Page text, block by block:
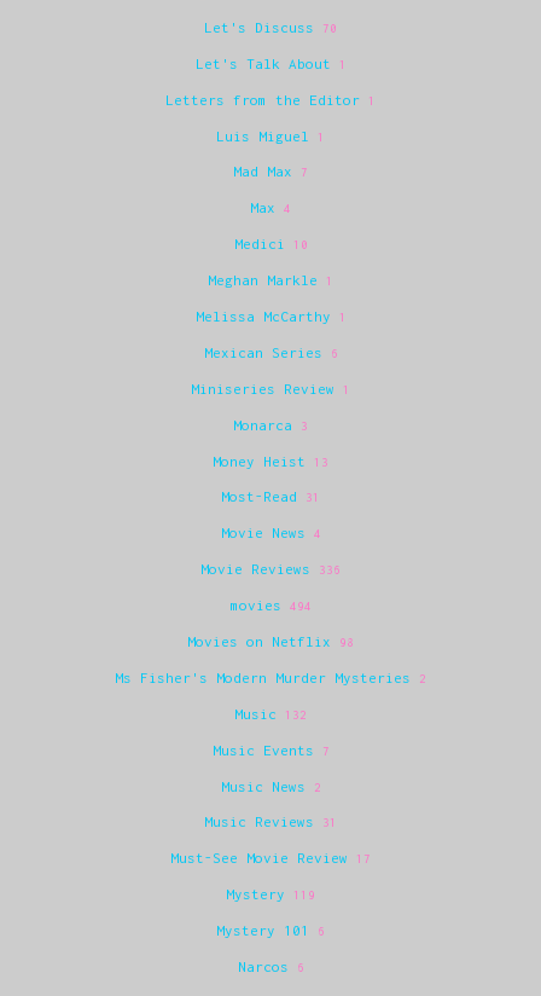
Let's Discuss 70
Let's Talk About 1
Letters from the Editor 1
Luis Miguel 1
Mad Max 7
Max 4
Medici 10
Meghan Markle 1
Melissa McCarthy 1
Mexican Series 6
Miniseries Review 1
Monarca 3
Money Heist 13
Most-Read 31
Movie News 4
Movie Reviews 336
movies 494
Movies on Netflix 98
Ms Fisher's Modern Murder Mysteries 2
Music 132
Music Events 7
Music News 2
Music Reviews 31
Must-See Movie Review 17
Mystery 119
Mystery 101 6
Narcos 6